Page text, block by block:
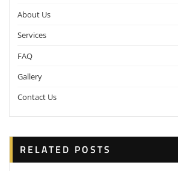
About Us
Services
FAQ
Gallery
Contact Us
RELATED POSTS